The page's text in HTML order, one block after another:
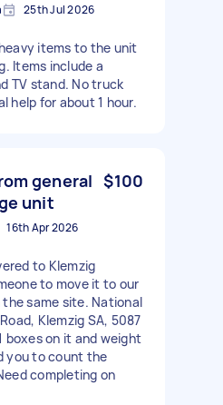
25th Jul 2026
items to the unit
Items include a
TV stand. No truck
help for about 1 hour.
general
unit
$100
16th Apr 2026
to Klemzig
to move it to our
same site. National
Klemzig SA, 5087
boxes on it and weight
you to count the
completing on